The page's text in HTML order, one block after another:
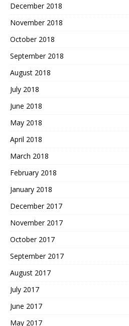
December 2018
November 2018
October 2018
September 2018
August 2018
July 2018
June 2018
May 2018
April 2018
March 2018
February 2018
January 2018
December 2017
November 2017
October 2017
September 2017
August 2017
July 2017
June 2017
May 2017